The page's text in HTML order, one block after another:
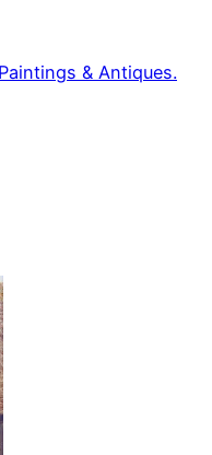
& Antiques.